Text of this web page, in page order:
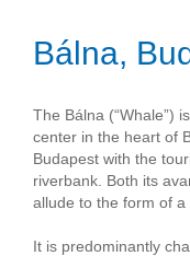
Bálna,
The Bálna (“Whale”)
center in the heart of
Budapest with the
riverbank. Both its
allude to the form of a
It is predominantly